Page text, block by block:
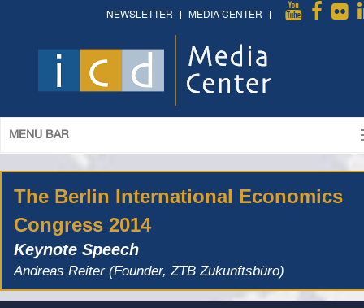
NEWSLETTER MEDIA CENTER
MENU BAR
The Berlin International Economics
Congress 2014
Keynote Speech
Andreas Reiter (Founder, ZTB Zukunftsbüro)